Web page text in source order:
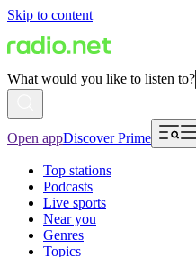
Skip to content
What would you like to listen to?
Open appDiscover Prime
Top stations
Podcasts
Live sports
Near you
Genres
Topics